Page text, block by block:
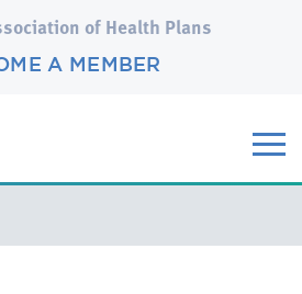
of Health Plans
A MEMBER